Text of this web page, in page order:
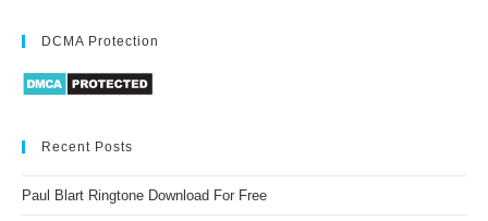
DCMA Protection
Recent Posts
Paul Blart Ringtone Download For Free